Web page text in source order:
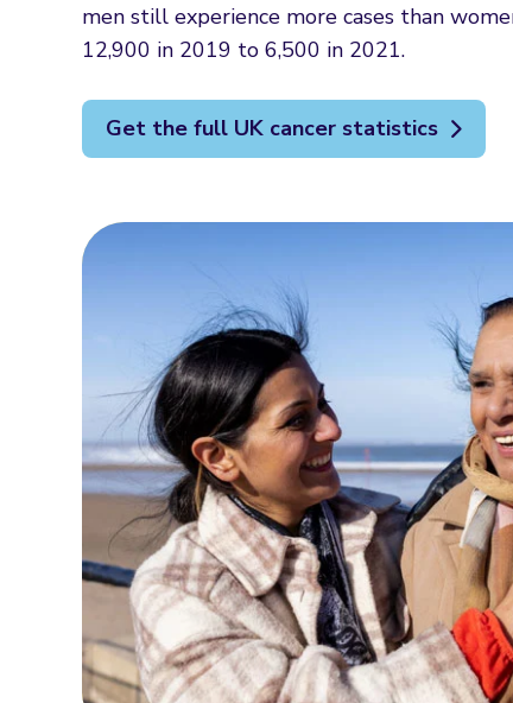
men still experience more cases than
12,900 in 2019 to 6,500 in 2021.
Get the full UK cancer statistics